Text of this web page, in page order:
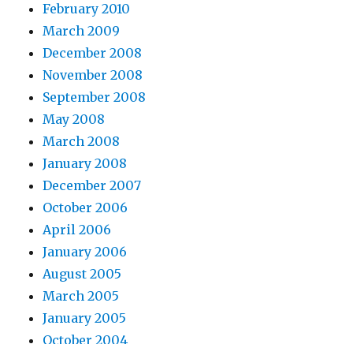
February 2010
March 2009
December 2008
November 2008
September 2008
May 2008
March 2008
January 2008
December 2007
October 2006
April 2006
January 2006
August 2005
March 2005
January 2005
October 2004